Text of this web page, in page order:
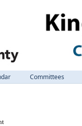
Committees